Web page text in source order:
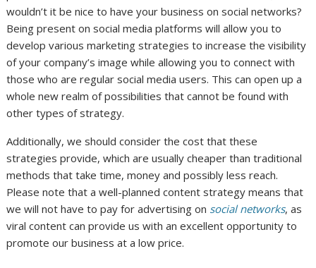
wouldn’t it be nice to have your business on social networks?
Being present on social media platforms will allow you to
develop various marketing strategies to increase the visibility
of your company’s image while allowing you to connect with
those who are regular social media users. This can open up a
whole new realm of possibilities that cannot be found with
other types of strategy.
Additionally, we should consider the cost that these
strategies provide, which are usually cheaper than traditional
methods that take time, money and possibly less reach.
Please note that a well-planned content strategy means that
we will not have to pay for advertising on social networks, as
viral content can provide us with an excellent opportunity to
promote our business at a low price.